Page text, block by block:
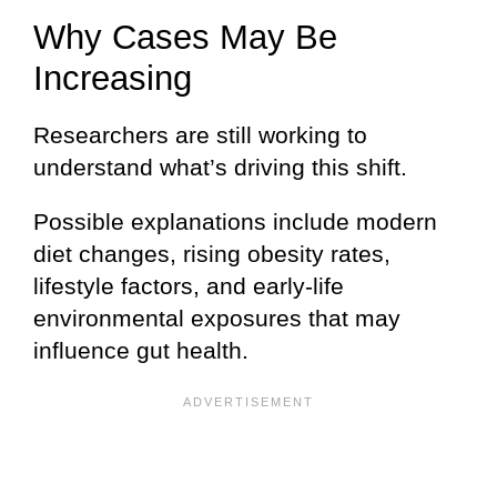
Why Cases May Be
Increasing
Researchers are still working to
understand what’s driving this shift.
Possible explanations include modern
diet changes, rising obesity rates,
lifestyle factors, and early-life
environmental exposures that may
influence gut health.